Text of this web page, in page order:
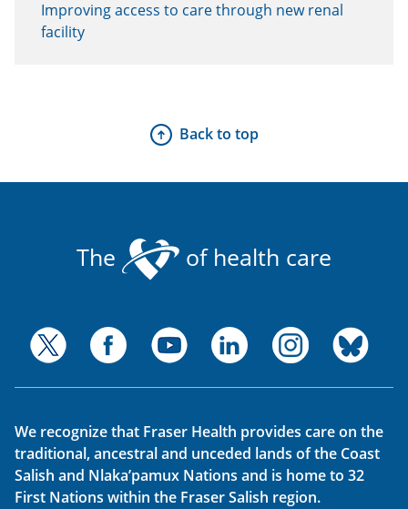
Improving access to care through new renal
facility
Back to top
The of health care
We recognize that Fraser Health provides care on the
traditional, ancestral and unceded lands of the Coast
Salish and Nlaka’pamux Nations and is home to 32
First Nations within the Fraser Salish region.